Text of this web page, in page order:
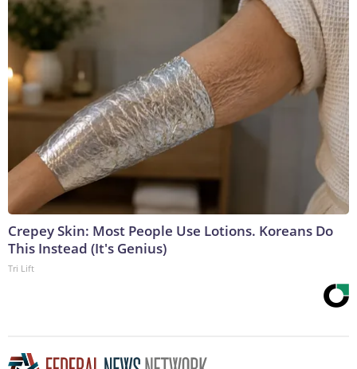
Crepey Skin: Most People Use Lotions. Koreans Do
This Instead (It's Genius)
Tri Lift